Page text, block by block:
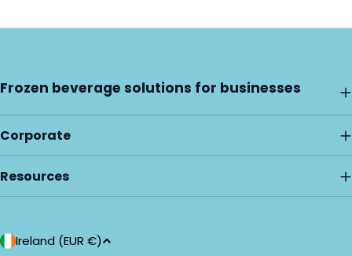
Frozen beverage solutions for businesses
Corporate
Resources
C
Ireland (EUR €)